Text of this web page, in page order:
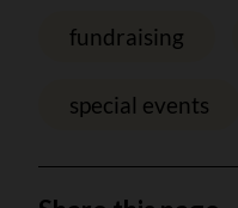
fundraising
special events